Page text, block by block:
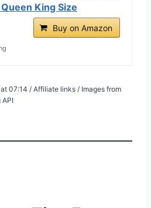
King Size
Buy on Amazon
07:14 / Affiliate links / Images from